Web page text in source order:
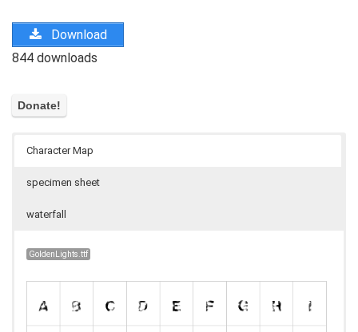
Download
844 downloads
Character Map
specimen sheet
waterfall
GoldenLights.ttf